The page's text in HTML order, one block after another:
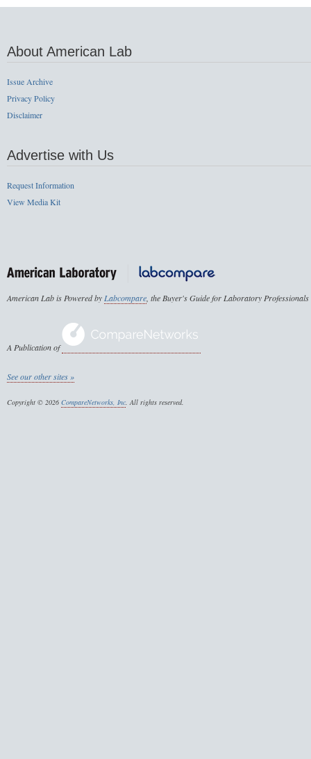
About American Lab
Issue Archive
Privacy Policy
Disclaimer
Advertise with Us
Request Information
View Media Kit
American Lab is Powered byLabcompare, the Buyer's Guide for Laboratory Professionals
A Publication of
See our other sites »
Copyright © 2026 CompareNetworks, Inc. All rights reserved.